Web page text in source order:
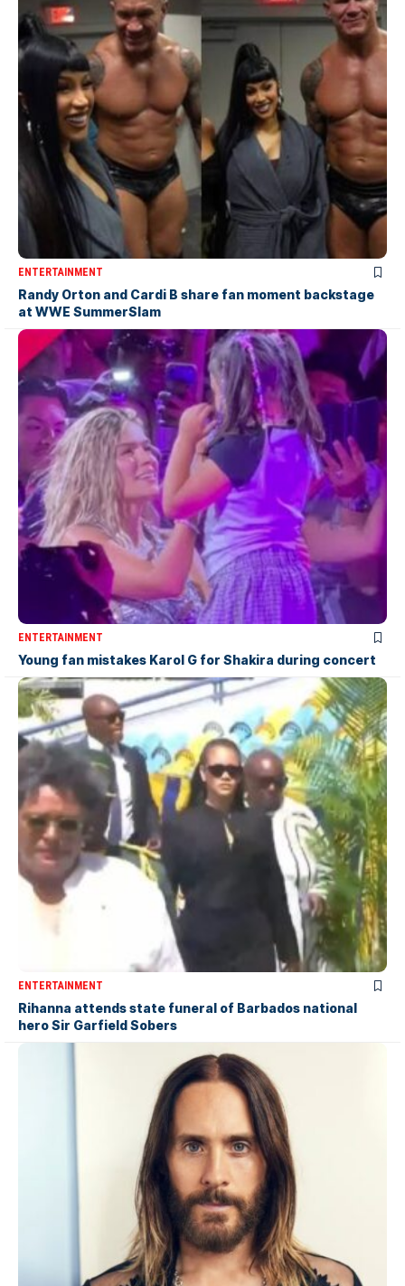
ENTERTAINMENT
Randy Orton and Cardi B share fan moment backstage
at WWE SummerSlam
ENTERTAINMENT
Young fan mistakes Karol G for Shakira during concert
ENTERTAINMENT
Rihanna attends state funeral of Barbados national
hero Sir Garfield Sobers